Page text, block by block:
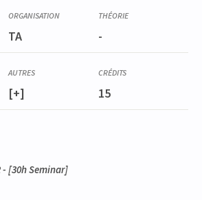
TA -
[+] 15
- [30h Seminar]